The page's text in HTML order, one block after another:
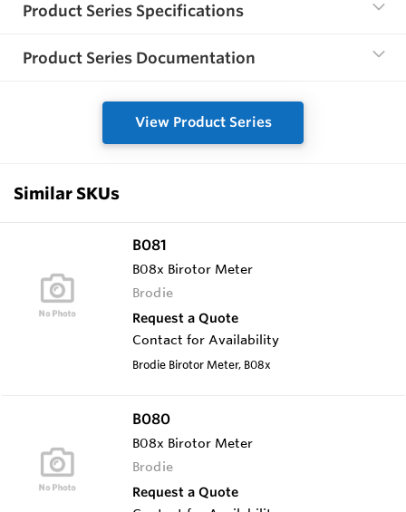
Product Series Specifications
Product Series Documentation
View Product Series
Similar SKUs
B081
B08x Birotor Meter
Brodie
Request a Quote
Contact for Availability
Brodie Birotor Meter, B08x
B080
B08x Birotor Meter
Brodie
Request a Quote